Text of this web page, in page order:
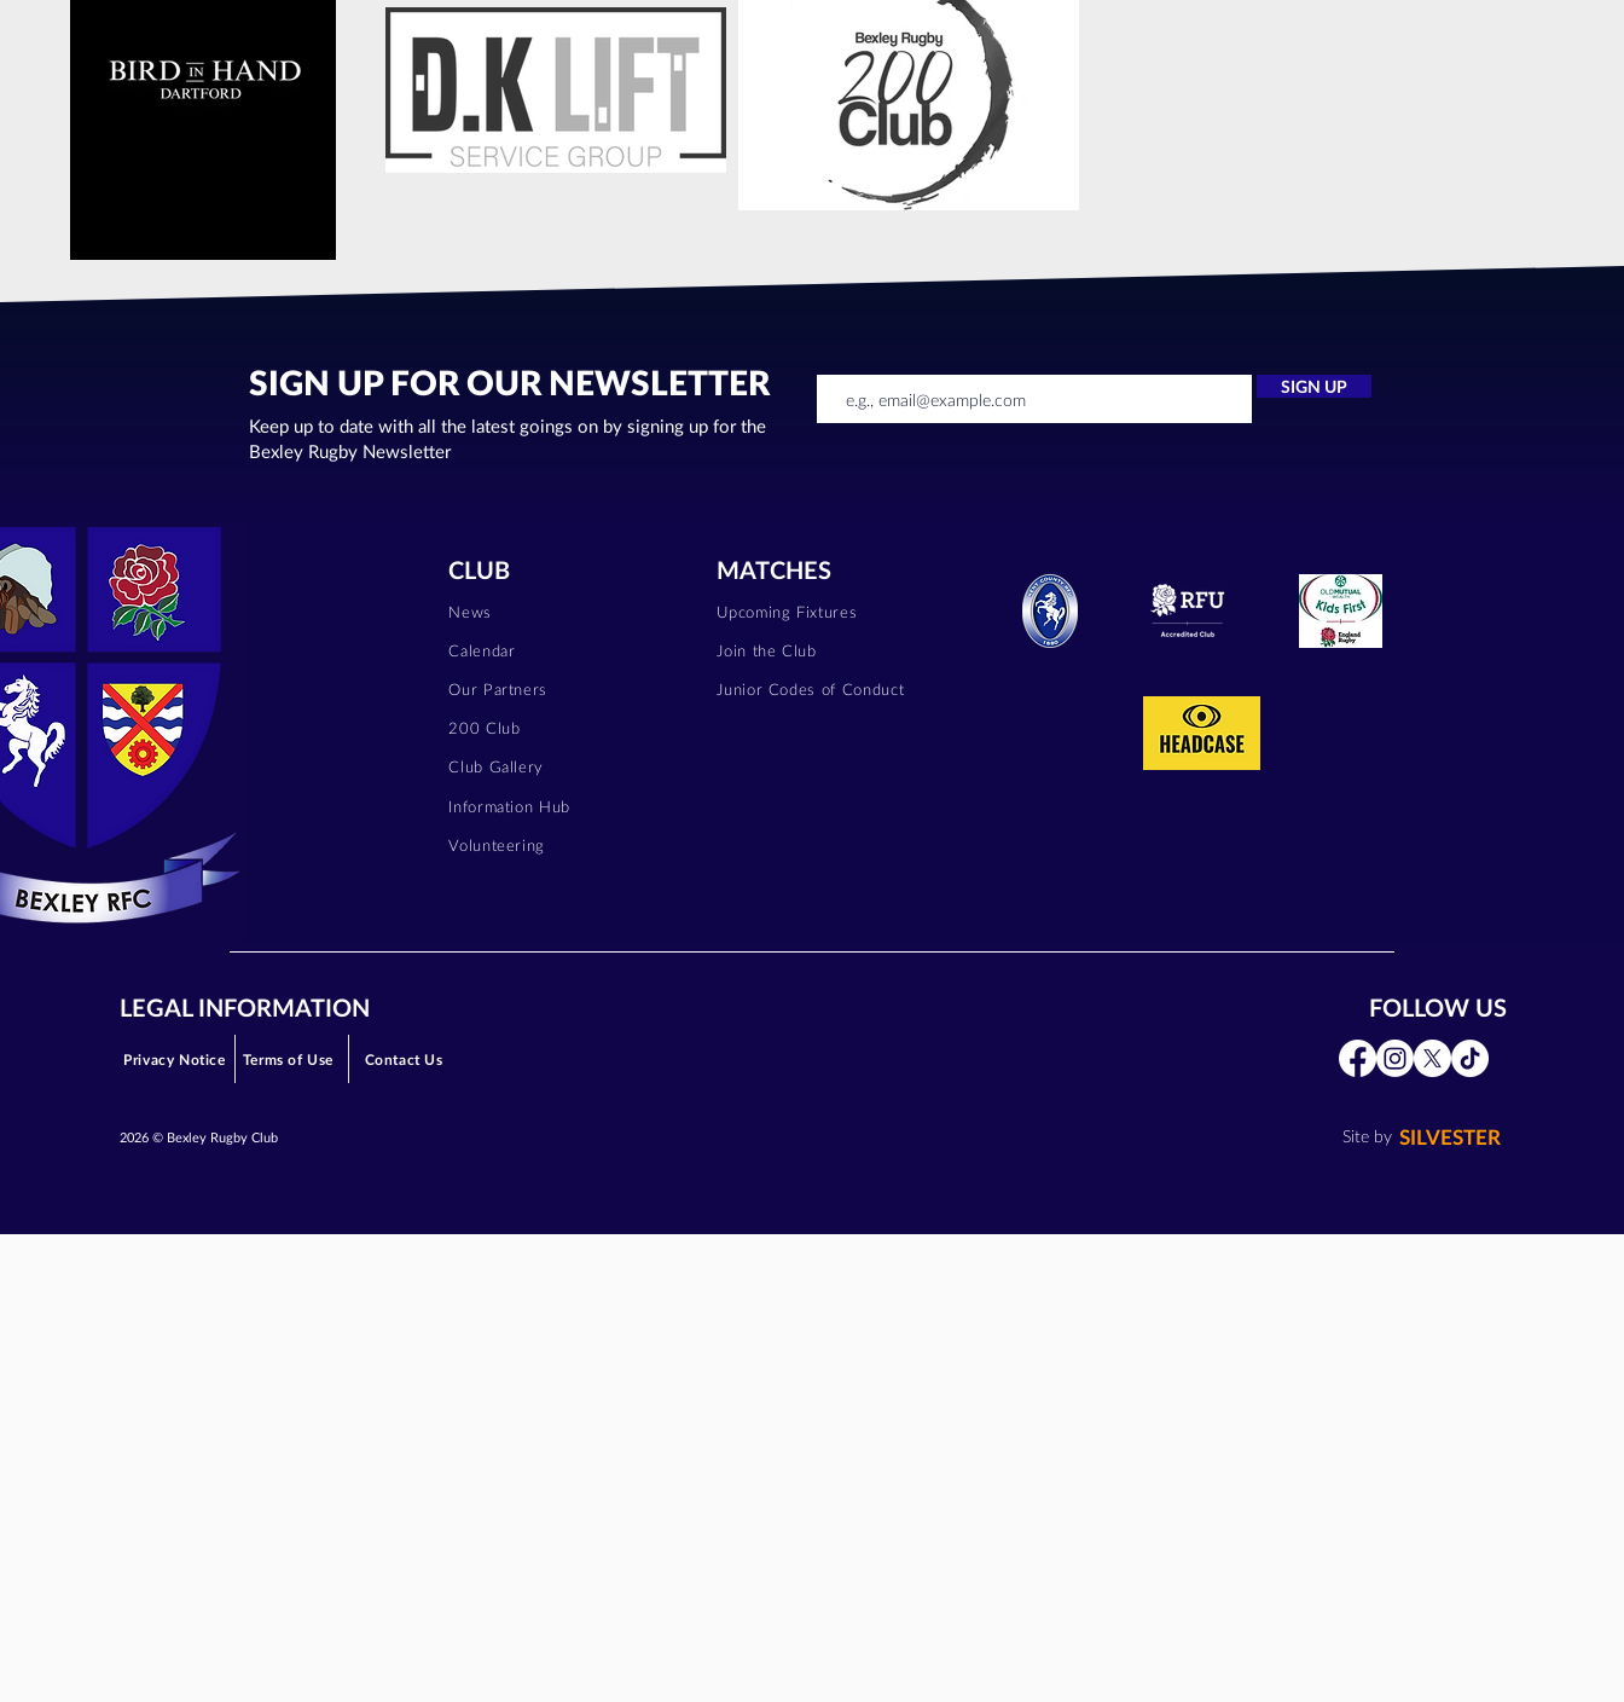
SIGN UP FOR OUR NEWSLETTER
Keep up to date with all the latest goings on by signing up for the
Bexley Rugby Newsletter
SIGN UP
CLUB
News
Calendar
Our Partners
200 Club
Club Gallery
Information Hub
Volunteering
MATCHES
Upcoming Fixtures
Join the Club
Junior Codes of Conduct
LEGAL INFORMATION
Privacy Notice Contact Us
Terms of Use
2026 © Bexley Rugby Club
FOLLOW US
Site by SILVESTER